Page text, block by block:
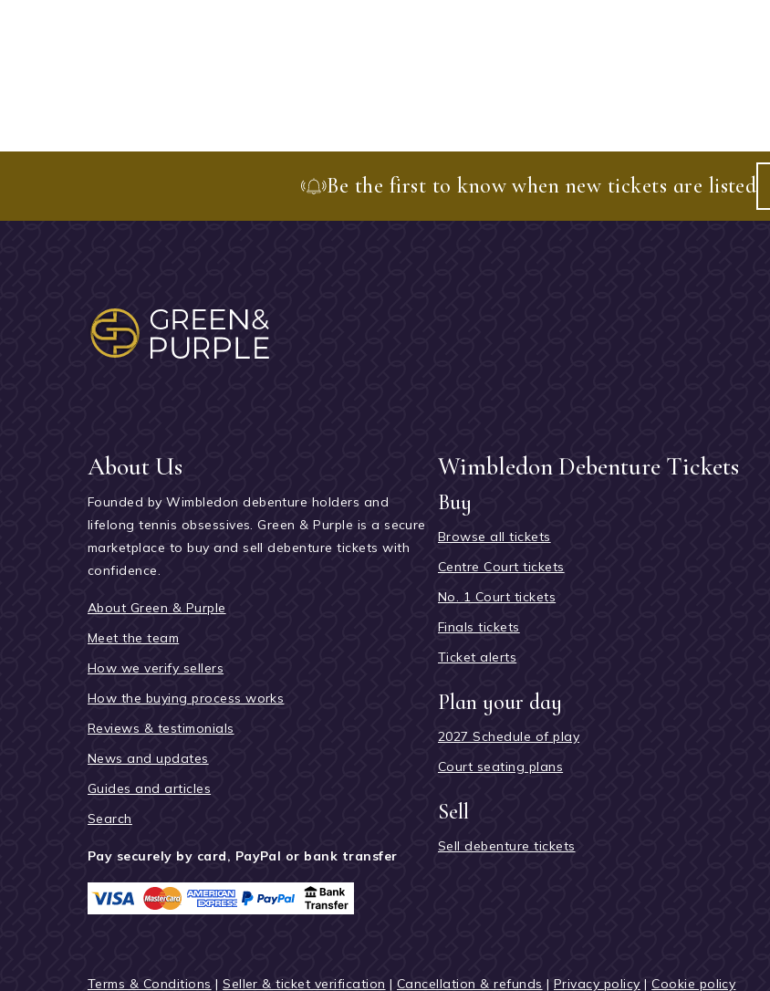
Be the first to know when new tickets are listed
About Us
Founded by Wimbledon debenture holders and
lifelong tennis obsessives. Green & Purple is a secure
marketplace to buy and sell debenture tickets with
confidence.
About Green & Purple
Meet the team
How we verify sellers
How the buying process works
Reviews & testimonials
News and updates
Guides and articles
Search
Pay securely by card, PayPal or bank transfer
Wimbledon Debenture Tickets
Buy
Browse all tickets
Centre Court tickets
No. 1 Court tickets
Finals tickets
Ticket alerts
Plan your day
2027 Schedule of play
Court seating plans
Sell
Sell debenture tickets
Terms & Conditions |Seller & ticket verification | Cancellation & refunds |Privacy policy|Cookie policy